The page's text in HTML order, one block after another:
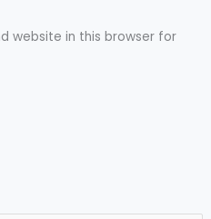
website in this browser for